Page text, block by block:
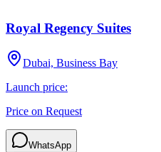
Royal Regency Suites
Dubai, Business Bay
Launch price:
Price on Request
WhatsApp